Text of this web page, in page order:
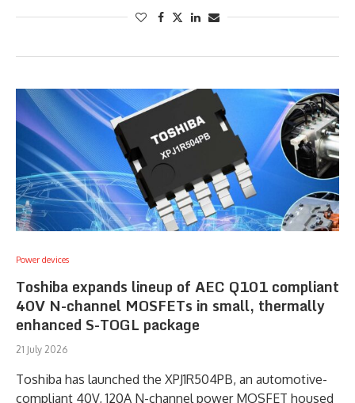
Power devices
Toshiba expands lineup of AEC Q101 compliant
40V N-channel MOSFETs in small, thermally
enhanced S-TOGL package
21 July 2026
Toshiba has launched the XPJ1R504PB, an automotive-
compliant 40V, 120A N-channel power MOSFET housed